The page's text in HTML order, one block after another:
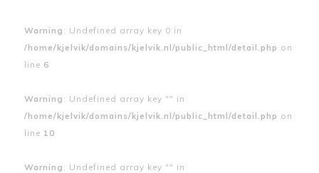
Warning : Undefined array key 0 in
/home/kjelvik/domains/kjelvik.nl/public_html/detail.php on
line 6
Warning : Undefined array key "" in
/home/kjelvik/domains/kjelvik.nl/public_html/detail.php on
line 10
Warning : Undefined array key "" in